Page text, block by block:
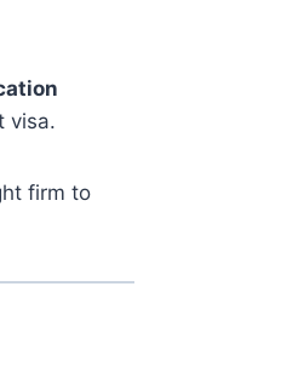
visa.
firm to